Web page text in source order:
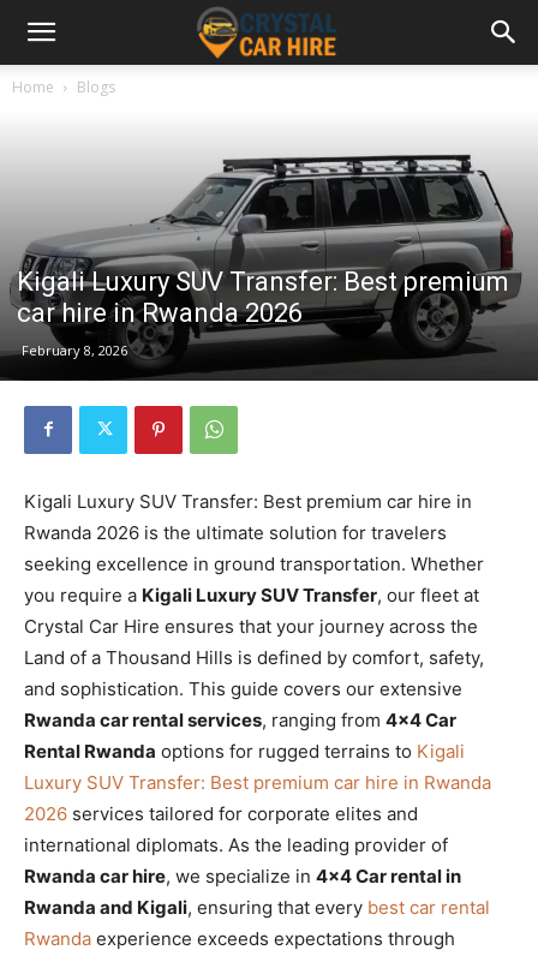
Home Blogs
Kigali Luxury SUV Transfer: Best premium
car hire in Rwanda 2026
February 8, 2026
Kigali Luxury SUV Transfer: Best premium car hire in
Rwanda 2026 is the ultimate solution for travelers
seeking excellence in ground transportation. Whether
you require a Kigali Luxury SUV Transfer, our fleet at
Crystal Car Hire ensures that your journey across the
Land of a Thousand Hills is defined by comfort, safety,
and sophistication. This guide covers our extensive
Rwanda car rental services, ranging from 4×4 Car
Rental Rwanda options for rugged terrains to Kigali
Luxury SUV Transfer: Best premium car hire in Rwanda
2026 services tailored for corporate elites and
international diplomats. As the leading provider of
Rwanda car hire, we specialize in 4×4 Car rental in
Rwanda and Kigali, ensuring that every best car rental
Rwanda experience exceeds expectations through